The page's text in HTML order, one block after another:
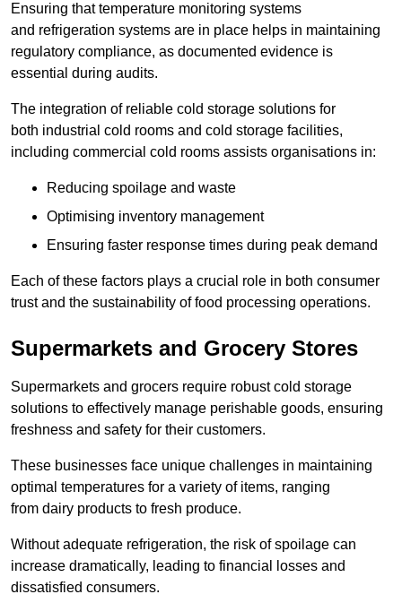
Ensuring that temperature monitoring systems
and refrigeration systems are in place helps in maintaining
regulatory compliance, as documented evidence is
essential during audits.
The integration of reliable cold storage solutions for
both industrial cold rooms and cold storage facilities,
including commercial cold rooms assists organisations in:
Reducing spoilage and waste
Optimising inventory management
Ensuring faster response times during peak demand
Each of these factors plays a crucial role in both consumer
trust and the sustainability of food processing operations.
Supermarkets and Grocery Stores
Supermarkets and grocers require robust cold storage
solutions to effectively manage perishable goods, ensuring
freshness and safety for their customers.
These businesses face unique challenges in maintaining
optimal temperatures for a variety of items, ranging
from dairy products to fresh produce.
Without adequate refrigeration, the risk of spoilage can
increase dramatically, leading to financial losses and
dissatisfied consumers.